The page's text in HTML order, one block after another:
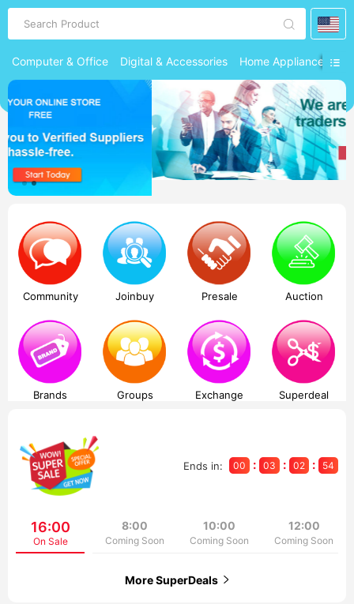
Search Product
Computer & Office Digital & Accessories Home Appliances
Community Joinbuy Presale Auction
Brands Groups Exchange Superdeal
Ends in: 00 : 03 : 02 : 53
16:00
On Sale
8:00
Coming Soon
10:00
Coming Soon
12:00
Coming Soon
More SuperDeals